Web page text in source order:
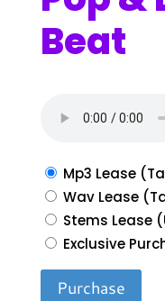
Beat
Mp3 Lease
Wav Lease
Stems Lease
Exclusive
Purchase